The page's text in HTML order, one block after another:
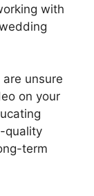
with
unsure
on your
quality
term